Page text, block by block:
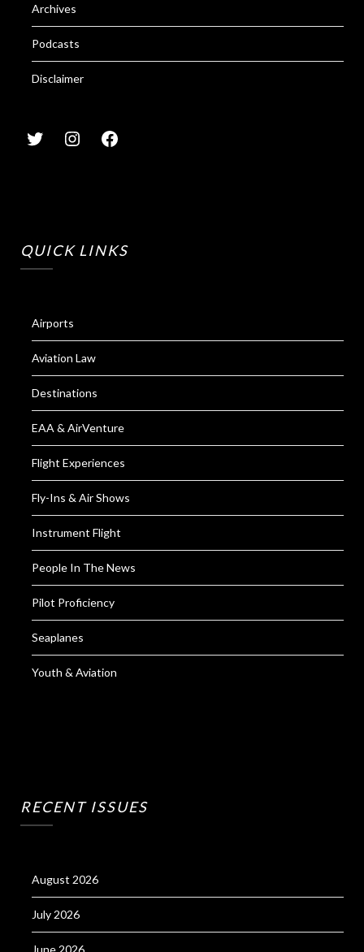
Archives
Podcasts
Disclaimer
QUICK LINKS
Airports
Aviation Law
Destinations
EAA & AirVenture
Flight Experiences
Fly-Ins & Air Shows
Instrument Flight
People In The News
Pilot Proficiency
Seaplanes
Youth & Aviation
RECENT ISSUES
August 2026
July 2026
June 2026